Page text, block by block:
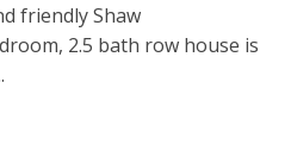
friendly Shaw
2.5 bath row house is